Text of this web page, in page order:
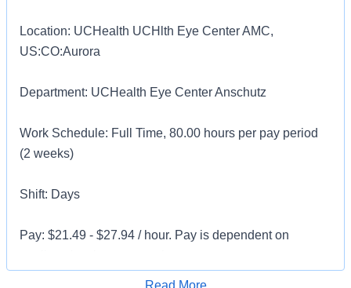
Location: UCHealth UCHlth Eye Center AMC,
US:CO:Aurora
Department: UCHealth Eye Center Anschutz
Work Schedule: Full Time, 80.00 hours per pay period
(2 weeks)
Shift: Days
Pay: $21.49 - $27.94 / hour. Pay is dependent on
Apply for Job
Read More